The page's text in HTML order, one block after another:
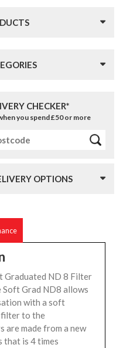
CHECKER*
you spend £50 or more
OPTIONS
Graduated ND 8 Filter
Soft Grad ND8 allows
with a soft
to the
are made from a new
that is 4 times